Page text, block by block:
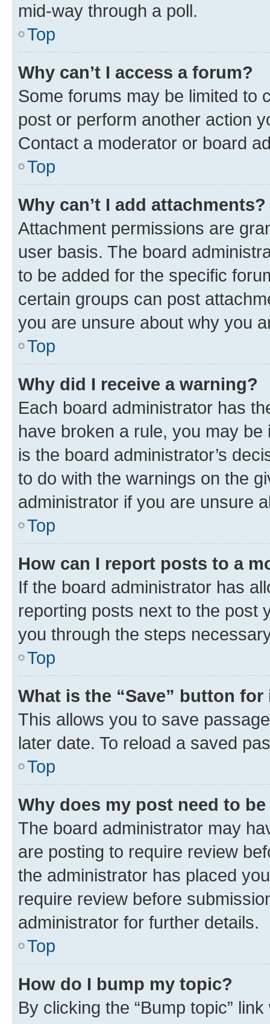
mid-way through a poll.
Top
Why can’t I access a forum?
Some forums may be limited to
post or perform another action
Contact a moderator or board
Top
Why can’t I add attachments?
Attachment permissions are
user basis. The board
to be added for the specific
certain groups can post
you are unsure about why you
Top
Why did I receive a warning?
Each board administrator has
have broken a rule, you may
is the board administrator’s
to do with the warnings on the
administrator if you are unsure
Top
How can I report posts to a
If the board administrator has
reporting posts next to the post
you through the steps
Top
What is the “Save” button
This allows you to save
later date. To reload a saved
Top
Why does my post need to
The board administrator may
are posting to require review
the administrator has placed
require review before
administrator for further details.
Top
How do I bump my topic?
By clicking the “Bump topic”